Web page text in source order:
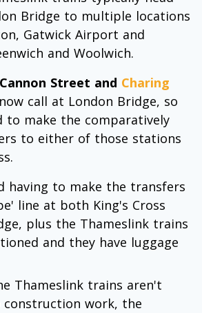
Bridge to multiple locations
Gatwick Airport and
and Woolwich.
Street and Charing
now call at London Bridge, so
to make the comparatively
to either of those stations
having to make the transfers
line at both King's Cross
plus the Thameslink trains
and they have luggage
Thameslink trains aren't
construction work, the